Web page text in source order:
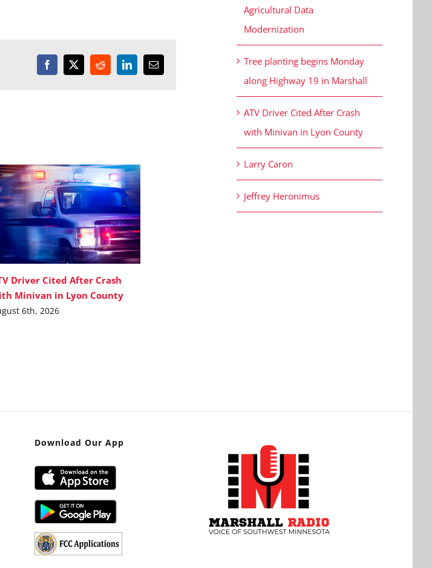
Facebook
X RedditLinkedInEmail
Driver Cited After Crash
Minivan in Lyon County
6th, 2026
Agricultural Data
Modernization
Tree planting begins Monday
along Highway 19 in Marshall
ATV Driver Cited After Crash
with Minivan in Lyon County
Larry Caron
Jeffrey Heronimus
Download Our App